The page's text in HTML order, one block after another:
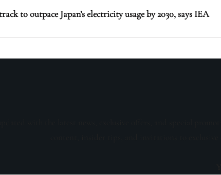
to outpace Japan’s electricity usage by 2030, says IEA